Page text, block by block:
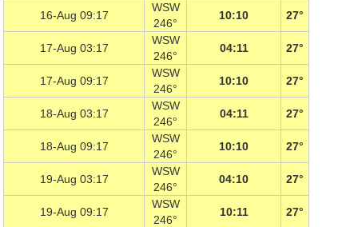
16-Aug 09:17
WSW
246°
10:10 27°
17-Aug 03:17
WSW
246°
04:11 27°
17-Aug 09:17
WSW
246°
10:10 27°
18-Aug 03:17
WSW
246°
04:11 27°
18-Aug 09:17
WSW
246°
10:10 27°
19-Aug 03:17
WSW
246°
04:10 27°
19-Aug 09:17
WSW
246°
10:11 27°